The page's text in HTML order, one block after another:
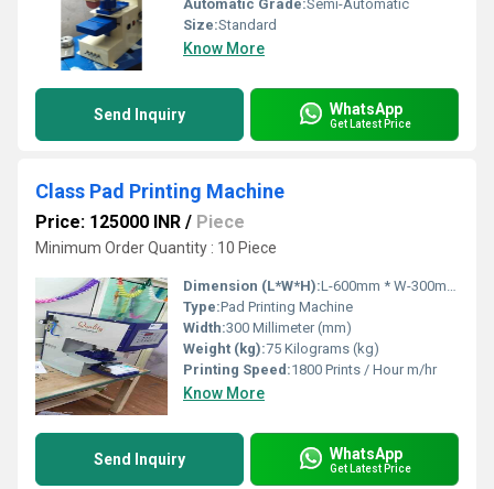
Automatic Grade:Semi-Automatic
Size:Standard
Know More
Send Inquiry WhatsApp
Get Latest Price
Class Pad Printing Machine
Price: 125000 INR / Piece
Minimum Order Quantity : 10 Piece
Dimension (L*W*H):L-600mm * W-300mm * H-700mm Millimeter (mm)
Type:Pad Printing Machine
Width:300 Millimeter (mm)
Weight (kg):75 Kilograms (kg)
Printing Speed:1800 Prints / Hour m/hr
Know More
Send Inquiry WhatsApp
Get Latest Price